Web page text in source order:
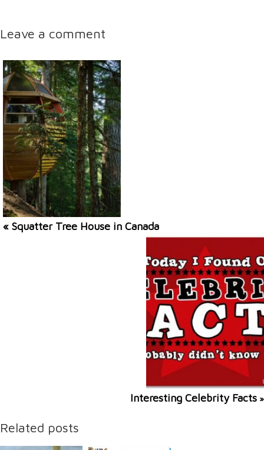
Leave a comment
« Squatter Tree House in Canada
Interesting Celebrity Facts »
Related posts